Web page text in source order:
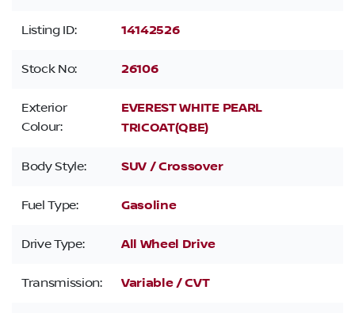
Listing ID: 14142526
Stock No: 26106
Exterior
Colour:
EVEREST WHITE PEARL
TRICOAT(QBE)
Body Style: SUV / Crossover
Fuel Type: Gasoline
Drive Type: All Wheel Drive
Transmission: Variable / CVT